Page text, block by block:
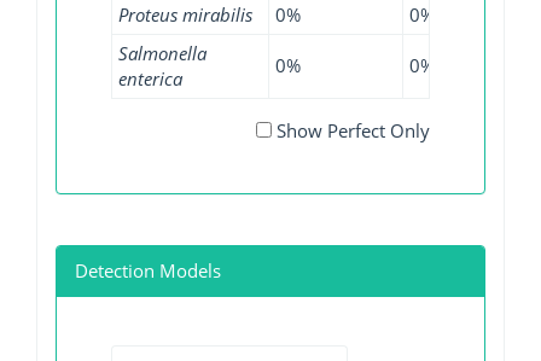
Proteus mirabilis 0% 0%
Salmonella
enterica
0% 0%
Show Perfect Only
Detection Models